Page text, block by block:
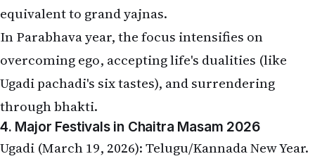
equivalent to grand yajnas.
In Parabhava year, the focus intensifies on
overcoming ego, accepting life's dualities (like
Ugadi pachadi's six tastes), and surrendering
through bhakti.
4. Major Festivals in Chaitra Masam 2026
Ugadi (March 19, 2026): Telugu/Kannada New Year.